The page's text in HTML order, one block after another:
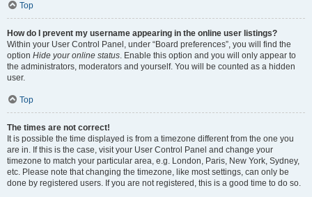
Top
How do I prevent my username appearing in the online user listings?
Within your User Control Panel, under “Board preferences”, you will find the
option Hide your online status. Enable this option and you will only appear to
the administrators, moderators and yourself. You will be counted as a hidden
user.
Top
The times are not correct!
It is possible the time displayed is from a timezone different from the one you
are in. If this is the case, visit your User Control Panel and change your
timezone to match your particular area, e.g. London, Paris, New York, Sydney,
etc. Please note that changing the timezone, like most settings, can only be
done by registered users. If you are not registered, this is a good time to do so.